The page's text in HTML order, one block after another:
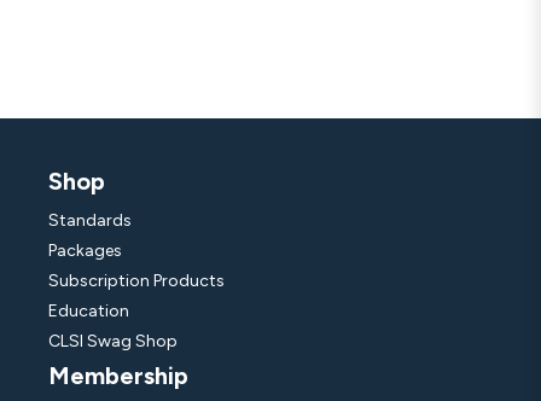
Shop
Standards
Packages
Subscription Products
Education
CLSI Swag Shop
Membership